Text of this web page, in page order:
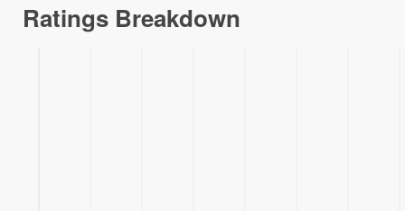
Ratings Breakdown